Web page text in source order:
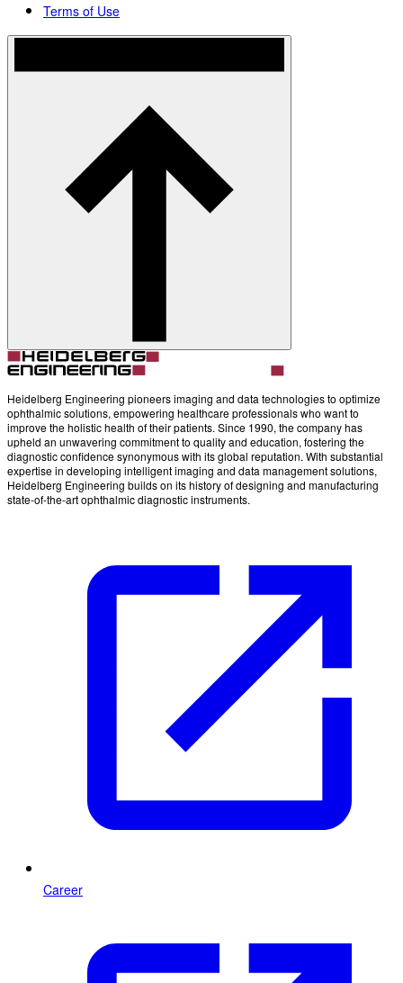
Terms of Use
Heidelberg Engineering pioneers imaging and data technologies to optimize
ophthalmic solutions, empowering healthcare professionals who want to
improve the holistic health of their patients. Since 1990, the company has
upheld an unwavering commitment to quality and education, fostering the
diagnostic confidence synonymous with its global reputation. With substantial
expertise in developing intelligent imaging and data management solutions,
Heidelberg Engineering builds on its history of designing and manufacturing
state-of-the-art ophthalmic diagnostic instruments.
Career